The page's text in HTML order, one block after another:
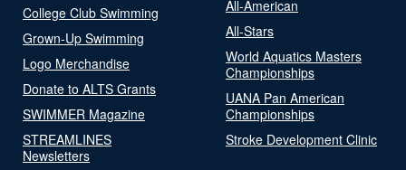
College Club Swimming
Grown-Up Swimming
Logo Merchandise
Donate to ALTS Grants
SWIMMER Magazine
STREAMLINES
Newsletters
All-American
All-Stars
World Aquatics Masters
Championships
UANA Pan American
Championships
Stroke Development Clinic